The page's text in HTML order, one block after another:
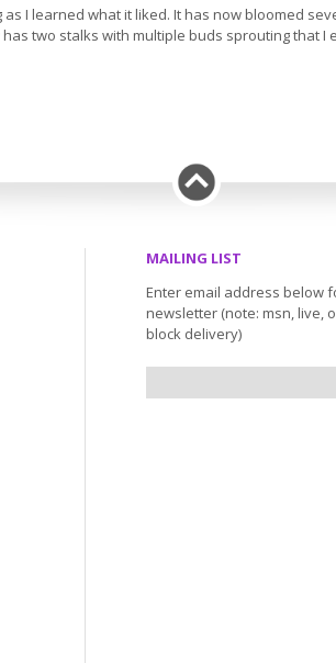
I learned what it liked. It has now bloomed
two stalks with multiple buds sprouting that
MAILING LIST
Enter email address below
newsletter (note: msn, live,
block delivery)